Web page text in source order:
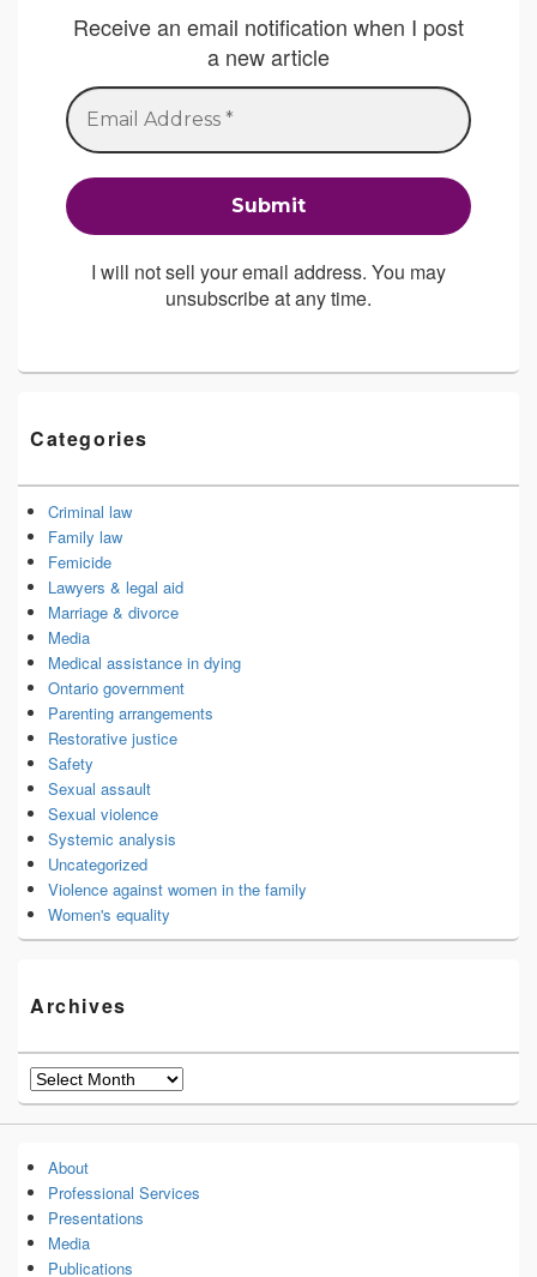
Receive an email notification when I post
a new article
I will not sell your email address. You may
unsubscribe at any time.
Categories
Criminal law
Family law
Femicide
Lawyers & legal aid
Marriage & divorce
Media
Medical assistance in dying
Ontario government
Parenting arrangements
Restorative justice
Safety
Sexual assault
Sexual violence
Systemic analysis
Uncategorized
Violence against women in the family
Women's equality
Archives
Archives
About
Professional Services
Presentations
Media
Publications